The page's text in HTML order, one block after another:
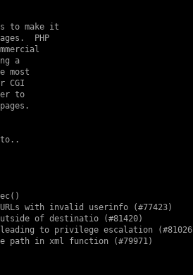
to make it
PHP
a
most
CGI
to
URLs with invalid userinfo (#77423)
of destinatio (#81420)
leading to privilege escalation (#81026
path in xml function (#79971)